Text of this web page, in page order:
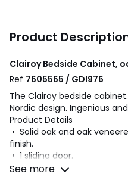
Product
Clairoy Bedside Cabinet,
Ref 7605565 / GDI976
The Clairoy bedside
Nordic design. Ingenious
Product Details
• Solid oak and oak
finish.
• 1 sliding door.
• Solid oak legs,
See more